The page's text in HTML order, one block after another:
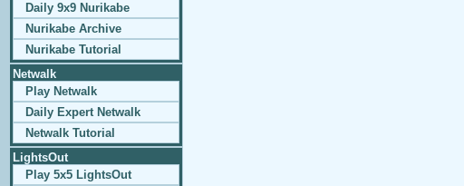
Daily 9x9 Nurikabe
Nurikabe Archive
Nurikabe Tutorial
Netwalk
Play Netwalk
Daily Expert Netwalk
Netwalk Tutorial
LightsOut
Play 5x5 LightsOut